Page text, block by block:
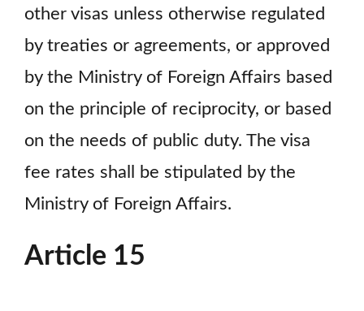
other visas unless otherwise regulated
by treaties or agreements, or approved
by the Ministry of Foreign Affairs based
on the principle of reciprocity, or based
on the needs of public duty. The visa
fee rates shall be stipulated by the
Ministry of Foreign Affairs.
Article 15